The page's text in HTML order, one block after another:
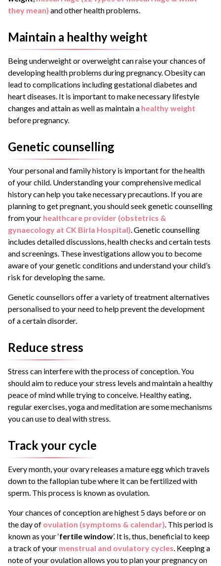
they mean) and other health problems.
Maintain a healthy weight
Being underweight or overweight can raise your chances of
developing health problems during pregnancy. Obesity can
lead to complications including gestational diabetes and
heart diseases. It is important to make necessary lifestyle
changes and attain as well as maintain a healthy weight
before pregnancy.
Genetic counselling
Your personal and family history is important for the health
of your child. Understanding your comprehensive medical
history can help you take necessary precautions. If you are
planning to get pregnant, you should seek genetic counselling
from your healthcare provider (obstetrics &
gynaecology at CK Birla Hospital) . Genetic counselling
includes detailed discussions, health checks and certain tests
and screenings. These investigations allow you to become
aware of your genetic conditions and understand your child’s
risk for developing the same.
Genetic counsellors offer a variety of treatment alternatives
personalised to your need to help prevent the development
of a certain disorder.
Reduce stress
Stress can interfere with the process of conception. You
should aim to reduce your stress levels and maintain a healthy
peace of mind while trying to conceive. Healthy eating,
regular exercises, yoga and meditation are some mechanisms
you can use to deal with stress.
Track your cycle
Every month, your ovary releases a mature egg which travels
down to the fallopian tube where it can be fertilized with
sperm. This process is known as ovulation.
Your chances of conception are highest 5 days before or on
the day of ovulation (symptoms & calendar) . This period is
known as your ‘fertile window’. It is, thus, beneficial to keep
a track of your menstrual and ovulatory cycles . Keeping a
note of your ovulation allows you to plan your pregnancy on